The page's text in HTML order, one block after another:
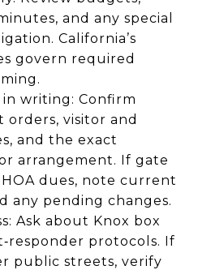
and any special
California’s
govern required
writing: Confirm
orders, visitor and
and the exact
arrangement. If gate
dues, note current
any pending changes.
Ask about Knox box
protocols. If
public streets, verify